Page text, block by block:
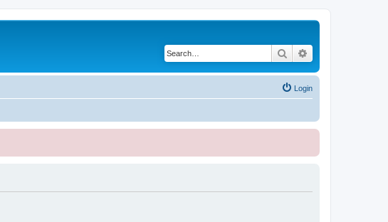
Search
Login